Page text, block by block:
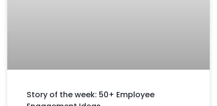
Story of the week: 50+ Employee